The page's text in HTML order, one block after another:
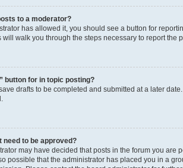
to a moderator?
has allowed it, you should see a button for
will walk you through the steps necessary to report the
button for in topic posting?
drafts to be completed and submitted at a later
need to be approved?
may have decided that posts in the forum you are
possible that the administrator has placed you in a